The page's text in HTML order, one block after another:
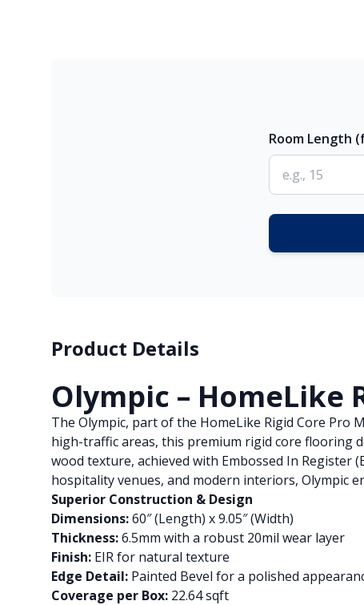
Room Length
Product Details
Olympic – HomeLike
The Olympic, part of the HomeLike Rigid Core Pro
high-traffic areas, this premium rigid core flooring
wood texture, achieved with Embossed In Register
hospitality venues, and modern interiors, Olympic
Superior Construction & Design
Dimensions:60″ (Length) x 9.05″ (Width)
Thickness:6.5mm with a robust 20mil wear layer
Finish: EIR for natural texture
Edge Detail: Painted Bevel for a polished
Coverage per Box: 22.64 sqft